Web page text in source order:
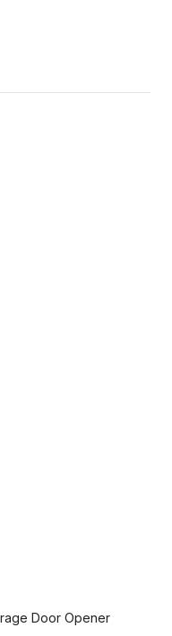
Door Opener